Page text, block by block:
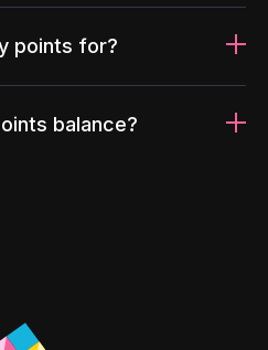
points for?
balance?